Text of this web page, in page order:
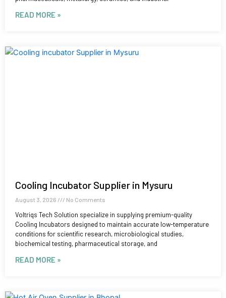
READ MORE »
Cooling Incubator Supplier in Mysuru
August 3, 2026 No Comments
Voltriqs Tech Solution specialize in supplying premium-quality
Cooling Incubators designed to maintain accurate low-temperature
conditions for scientific research, microbiological studies,
biochemical testing, pharmaceutical storage, and
READ MORE »